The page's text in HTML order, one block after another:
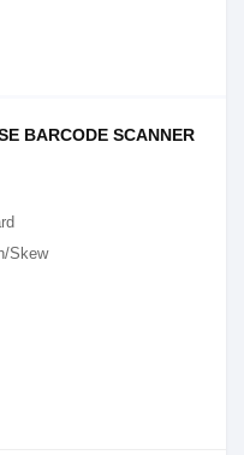
BARCODE SCANNER
Skew